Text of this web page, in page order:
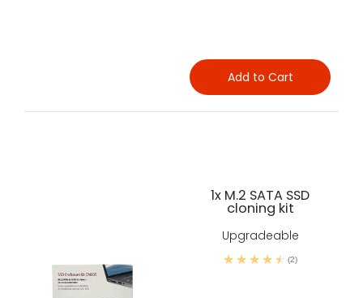
Add to Cart
1x M.2 SATA SSD
cloning kit
Upgradeable
(2)